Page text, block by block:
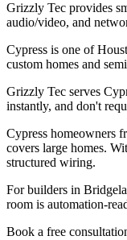
Grizzly Tec provides
audio/video, and
Cypress is one of
custom homes and
Grizzly Tec serves
instantly, and don't
Cypress homeowners
covers large homes.
structured wiring.
For builders in
room is automation-
Book a free